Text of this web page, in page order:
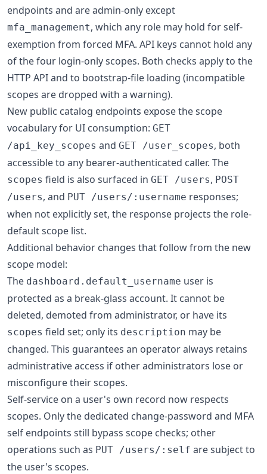
endpoints and are admin-only except
mfa_management, which any role may hold for self-
exemption from forced MFA. API keys cannot hold any
of the four login-only scopes. Both checks apply to the
HTTP API and to bootstrap-file loading (incompatible
scopes are dropped with a warning).
New public catalog endpoints expose the scope
vocabulary for UI consumption: GET
/api_key_scopes and GET /user_scopes, both
accessible to any bearer-authenticated caller. The
scopes field is also surfaced in GET /users, POST
/users, and PUT /users/:username responses;
when not explicitly set, the response projects the role-
default scope list.
Additional behavior changes that follow from the new
scope model:
The dashboard.default_username user is
protected as a break-glass account. It cannot be
deleted, demoted from administrator, or have its
scopes field set; only its description may be
changed. This guarantees an operator always retains
administrative access if other administrators lose or
misconfigure their scopes.
Self-service on a user's own record now respects
scopes. Only the dedicated change-password and MFA
self endpoints still bypass scope checks; other
operations such as PUT /users/:self are subject to
the user's scopes.